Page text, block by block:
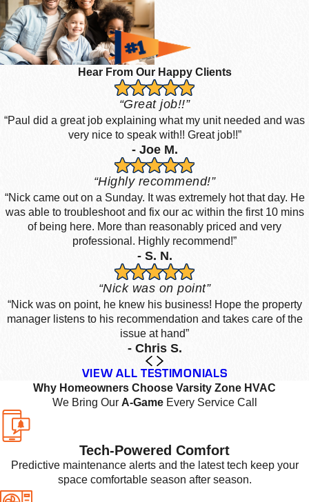
Hear From Our Happy Clients
“Great job!!”
“Paul did a great job explaining what my unit needed and was
very nice to speak with!! Great job!!”
- Joe M.
“Highly recommend!”
“Nick came out on a Sunday. It was extremely hot that day. He
was able to troubleshoot and fix our ac within the first 10 mins
of being here. More than reasonably priced and very
professional. Highly recommend!”
- S. N.
“Nick was on point”
“Nick was on point, he knew his business! Hope the property
manager listens to his recommendation and takes care of the
issue at hand”
- Chris S.
VIEW ALL TESTIMONIALS
Why Homeowners Choose Varsity Zone HVAC
We Bring Our A-GameEvery Service Call
Tech-Powered Comfort
Predictive maintenance alerts and the latest tech keep your
space comfortable season after season.